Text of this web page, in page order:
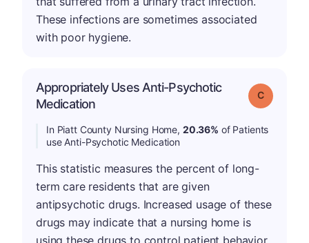
These infections are sometimes associated
with poor hygiene.
Appropriately Uses Anti-Psychotic
Medication
Grade: C
In Piatt County Nursing Home, 20.36% of Patients
use Anti-Psychotic Medication
This statistic measures the percent of long-
term care residents that are given
antipsychotic drugs. Increased usage of these
drugs may indicate that a nursing home is
using these drugs to control patient behavior